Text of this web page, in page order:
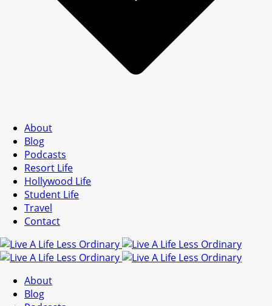
About
Blog
Podcasts
Resort Life
Hollywood Life
Student Life
Travel
Contact
About
Blog